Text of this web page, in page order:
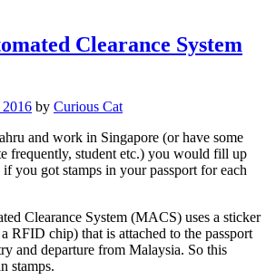
Clearance System
by Curious Cat
and work in Singapore (or have some
frequently, student etc.) you would fill up
you got stamps in your passport for each
Clearance System (MACS) uses a sticker
RFID chip) that is attached to the passport
and departure from Malaysia. So this
stamps.